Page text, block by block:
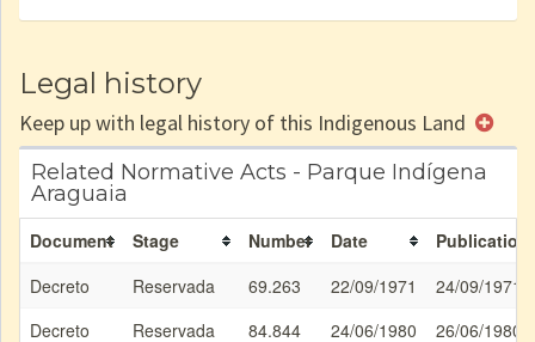
Legal history
Keep up with legal history of this Indigenous Land
Related Normative Acts - Parque Indígena
Araguaia
Document Stage Number Date
Publication
Decreto
Reservada 69.263 22/09/1971
24/09/1971
Decreto
Reservada 84.844 24/06/1980 26/06/1980